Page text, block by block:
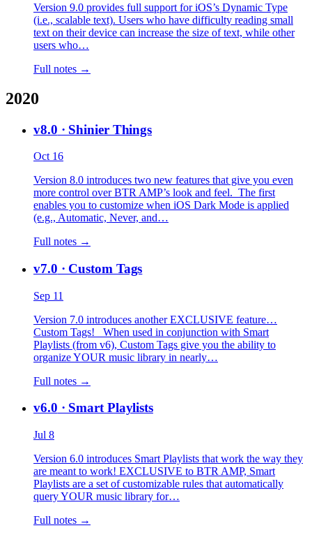
Version 9.0 provides full support for iOS’s Dynamic Type
(i.e., scalable text). Users who have difficulty reading small
text on their device can increase the size of text, while other
users who…
Full notes →
2020
v8.0 · Shinier Things
Oct 16
Version 8.0 introduces two new features that give you even
more control over BTR AMP’s look and feel. The first
enables you to customize when iOS Dark Mode is applied
(e.g., Automatic, Never, and…
Full notes →
v7.0 · Custom Tags
Sep 11
Version 7.0 introduces another EXCLUSIVE feature…
Custom Tags! When used in conjunction with Smart
Playlists (from v6), Custom Tags give you the ability to
organize YOUR music library in nearly…
Full notes →
v6.0 · Smart Playlists
Jul 8
Version 6.0 introduces Smart Playlists that work the way they
are meant to work! EXCLUSIVE to BTR AMP, Smart
Playlists are a set of customizable rules that automatically
query YOUR music library for…
Full notes →